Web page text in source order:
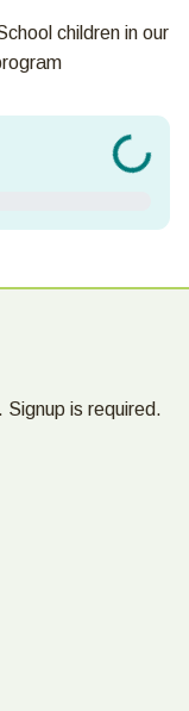
children in our
is required.